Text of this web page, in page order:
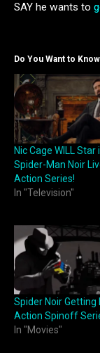
SAY he wants to
Do You Want to
Nic Cage WILL Star
Spider-Man Noir
Action Series!
In "Television"
Spider Noir Getting
Action Spinoff
In "Movies"